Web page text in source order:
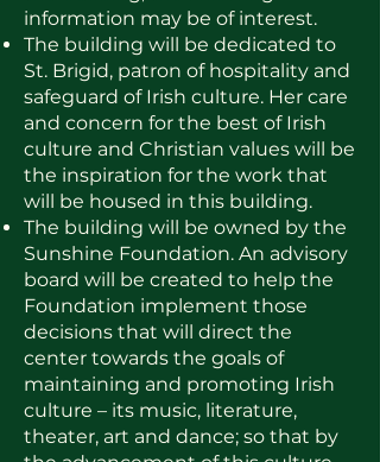
information may be of interest.
The building will be dedicated to
St. Brigid, patron of hospitality and
safeguard of Irish culture. Her care
and concern for the best of Irish
culture and Christian values will be
the inspiration for the work that
will be housed in this building.
The building will be owned by the
Sunshine Foundation. An advisory
board will be created to help the
Foundation implement those
decisions that will direct the
center towards the goals of
maintaining and promoting Irish
culture – its music, literature,
theater, art and dance; so that by